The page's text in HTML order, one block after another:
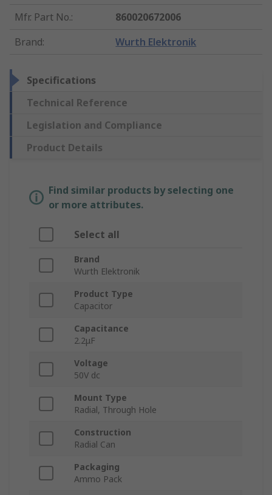
Mfr. Part No.:
860020672006
Brand: Wurth Elektronik
Specifications
Technical Reference
Legislation and Compliance
Product Details
Find similar products by selecting one
or more attributes.
Select all
Brand
Wurth Elektronik
Product Type
Capacitor
Capacitance
2.2μF
Voltage
50V dc
Mount Type
Radial, Through Hole
Construction
Radial Can
Packaging
Ammo Pack